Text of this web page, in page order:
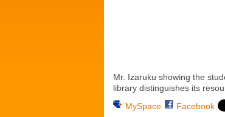
Mr. Izaruku showing the
library distinguishes its
MySpace
Facebook